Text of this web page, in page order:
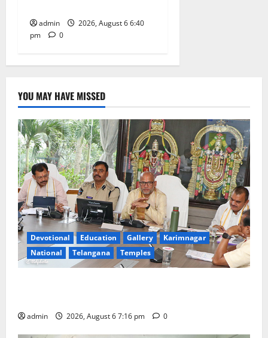
admin
2026, August 6 6:40
pm
0
YOU MAY HAVE MISSED
Devotional Education Gallery
Karimnagar
National
Telangana Temples
admin 2026, August 6 7:16 pm 0